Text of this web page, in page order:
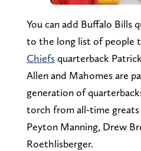
You can add Buffalo Bills
to the long list of people
Chiefsquarterback
Allen and Mahomes are
generation of
torch from all-time greats
Peyton Manning, Drew
Roethlisberger.